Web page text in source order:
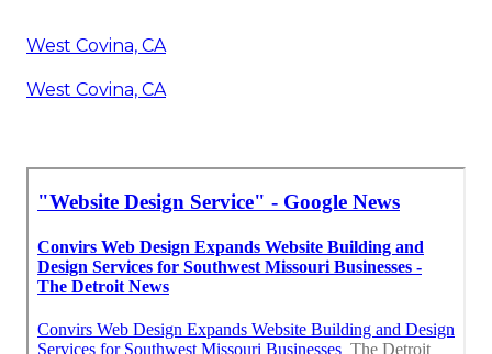
West Covina, CA
West Covina, CA